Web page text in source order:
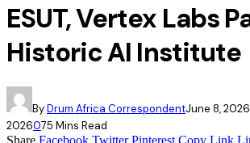
ESUT, Vertex Labs
Historic AI Institute
ByDrum Africa CorrespondentJune 8, 2026
2026075 Mins Read